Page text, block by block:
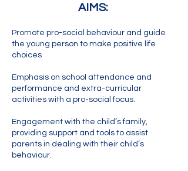
AIMS:
Promote pro-social behaviour and guide
the young person to make positive life
choices
Emphasis on school attendance and
performance and extra-curricular
activities with a pro-social focus.
Engagement with the child’s family,
providing support and tools to assist
parents in dealing with their child’s
behaviour.